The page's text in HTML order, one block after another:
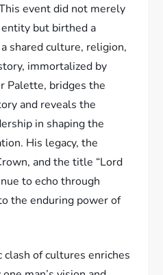
event did not merely
but birthed a
shared culture, religion,
immortalized by
Palette, bridges the
and reveals the
in shaping the
His legacy, the
and the title “Lord
to echo through
the enduring power of
of cultures enriches